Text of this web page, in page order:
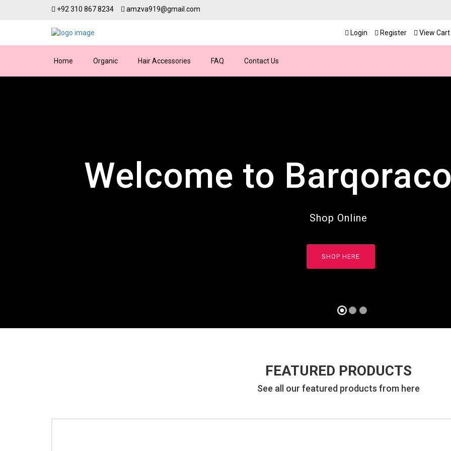
+92 310 867 8234 amzva919@gmail.com
Login Register View Cart
Home Organic Hair Accessories FAQ Contact Us
Welcome to
Shop Online
SHOP HERE
Discover All
Discover premium fashion, jewelry, beauty, and lifestyle
READ MORE
24 Hours
We’re here for you around the clock, ensuring seamless support and
FEATURED PRODUCTS
See all our featured products from here